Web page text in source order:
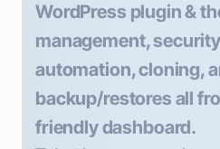
WordPress plugin &
management,
automation, cloning,
backup/restores all
friendly dashboard.